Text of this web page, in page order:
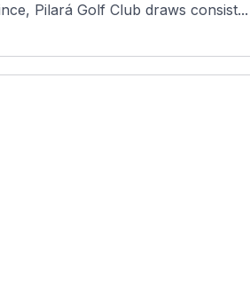
Pilará Golf Club draws consist...